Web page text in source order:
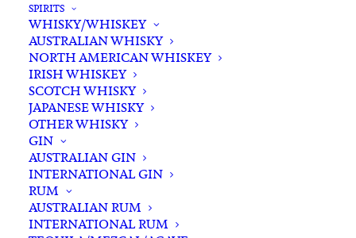
SPIRITS
WHISKY/WHISKEY
AUSTRALIAN WHISKY
NORTH AMERICAN WHISKEY
IRISH WHISKEY
SCOTCH WHISKY
JAPANESE WHISKY
OTHER WHISKY
GIN
AUSTRALIAN GIN
INTERNATIONAL GIN
RUM
AUSTRALIAN RUM
INTERNATIONAL RUM
Buying for a loved one?
Add complimentary gift-
wrapping
$0.00
Asahi
Super
Dry
Bottle
Categories Australian Craft Beer